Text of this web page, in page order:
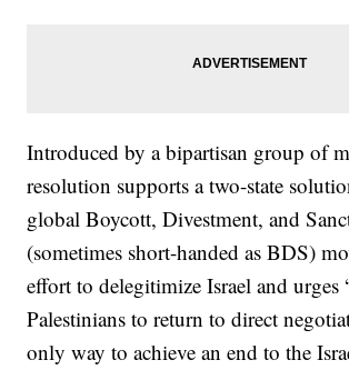
Introduced by a bipartisan group of
resolution supports a two-state
global Boycott, Divestment, and
(sometimes short-handed as BDS)
effort to delegitimize Israel and urges
Palestinians to return to direct
only way to achieve an end to the